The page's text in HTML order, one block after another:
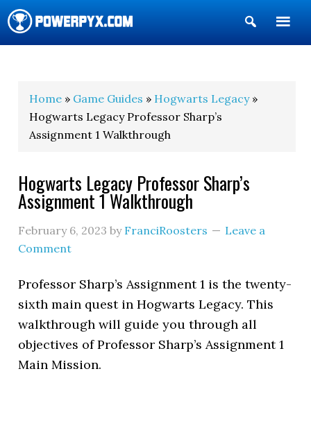
Show
Search
Home » Game Guides » Hogwarts Legacy»
Hogwarts Legacy Professor Sharp’s
Assignment 1 Walkthrough
Hogwarts Legacy Professor Sharp’s
Assignment 1 Walkthrough
February 6, 2023 by FranciRoosters
Leave a
Comment
Professor Sharp’s Assignment 1 is the twenty-
sixth main quest in Hogwarts Legacy. This
walkthrough will guide you through all
objectives of Professor Sharp’s Assignment 1
Main Mission.